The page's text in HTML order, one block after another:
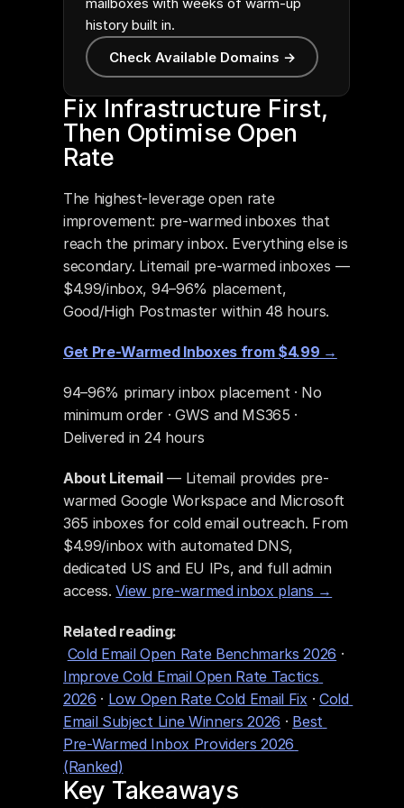
history built in.
Check Available Domains →
Fix Infrastructure First,
Then Optimise Open
Rate
The highest-leverage open rate
improvement: pre-warmed inboxes that
reach the primary inbox. Everything else is
secondary. Litemail pre-warmed inboxes —
$4.99/inbox, 94–96% placement,
Good/High Postmaster within 48 hours.
Get Pre-Warmed Inboxes from $4.99 →
94–96% primary inbox placement · No
minimum order · GWS and MS365 ·
Delivered in 24 hours
About Litemail — Litemail provides pre-
warmed Google Workspace and Microsoft
365 inboxes for cold email outreach. From
$4.99/inbox with automated DNS,
dedicated US and EU IPs, and full admin
access. View pre-warmed inbox plans →
Related reading:
Cold Email Open Rate Benchmarks 2026
Improve Cold Email Open Rate Tactics
2026 · Low Open Rate Cold Email Fix · Cold
Email Subject Line Winners 2026 · Best
Pre-Warmed Inbox Providers 2026
(Ranked)
Key Takeaways